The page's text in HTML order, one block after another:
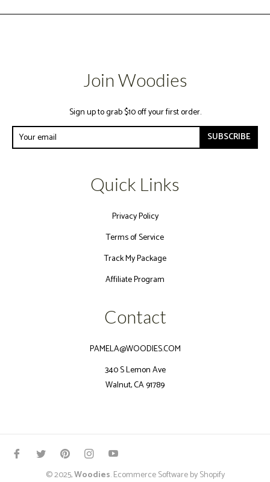
Join Woodies
Sign up to grab $10 off your first order.
SUBSCRIBE
Quick Links
Privacy Policy
Terms of Service
Track My Package
Affiliate Program
Contact
PAMELA@WOODIES.COM
340 S Lemon Ave
Walnut, CA 91789
Tw Pin Ins
You
© 2025,Woodies.Ecommerce Software by Shopify